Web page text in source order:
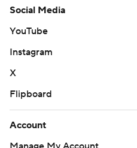
Social Media
YouTube
Instagram
X
Flipboard
Account